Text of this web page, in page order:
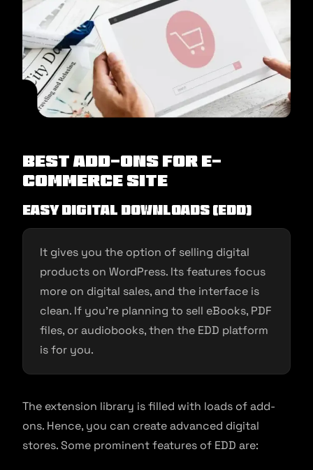
Best Add-ons for E-
commerce Site
Easy Digital Downloads (EDD)
It gives you the option of selling digital
products on WordPress. Its features focus
more on digital sales, and the interface is
clean. If you’re planning to sell eBooks, PDF
files, or audiobooks, then the EDD platform
is for you.
The extension library is filled with loads of add-
ons. Hence, you can create advanced digital
stores. Some prominent features of EDD are: